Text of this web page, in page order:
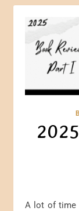
A lot of time has passed since my last post, and I’m